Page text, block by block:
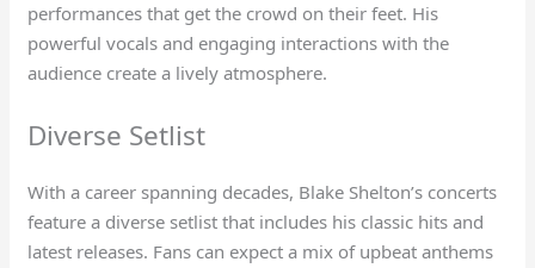
performances that get the crowd on their feet. His
powerful vocals and engaging interactions with the
audience create a lively atmosphere.
Diverse Setlist
With a career spanning decades, Blake Shelton’s concerts
feature a diverse setlist that includes his classic hits and
latest releases. Fans can expect a mix of upbeat anthems